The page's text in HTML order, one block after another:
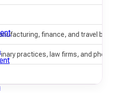
finance, and travel
practices, law firms, and